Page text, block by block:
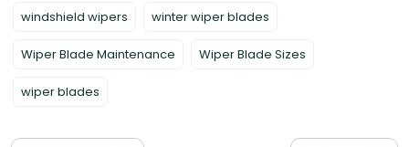
windshield wipers winter wiper blades
Wiper Blade Maintenance Wiper Blade Sizes
wiper blades